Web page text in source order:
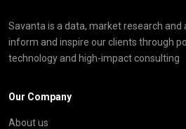
Savanta is a data, market research and
inform and inspire our clients through
technology and high-impact consulting
Our Company
About us